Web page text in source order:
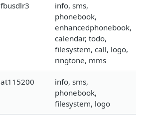
fbusdlr3
info, sms,
phonebook,
enhancedphonebook,
calendar, todo,
filesystem, call, logo,
ringtone, mms
at115200
info, sms,
phonebook,
filesystem, logo